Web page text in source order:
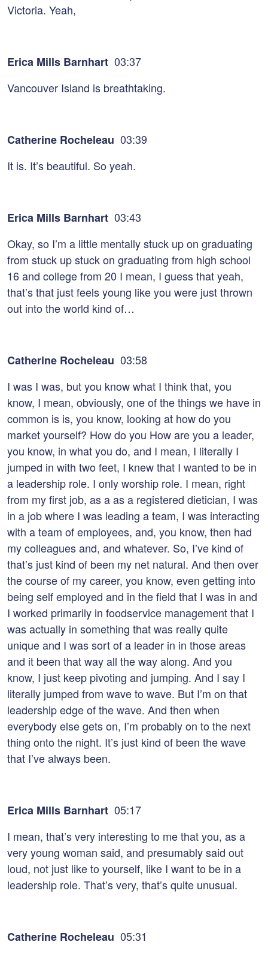
Victoria. Yeah,
Erica Mills Barnhart 03:37
Vancouver Island is breathtaking.
Catherine Rocheleau 03:39
It is. It’s beautiful. So yeah.
Erica Mills Barnhart 03:43
Okay, so I’m a little mentally stuck up on graduating
from stuck up stuck on graduating from high school
16 and college from 20 I mean, I guess that yeah,
that’s that just feels young like you were just thrown
out into the world kind of…
Catherine Rocheleau 03:58
I was I was, but you know what I think that, you
know, I mean, obviously, one of the things we have in
common is is, you know, looking at how do you
market yourself? How do you How are you a leader,
you know, in what you do, and I mean, I literally I
jumped in with two feet, I knew that I wanted to be in
a leadership role. I only worship role. I mean, right
from my first job, as a as a registered dietician, I was
in a job where I was leading a team, I was interacting
with a team of employees, and, you know, then had
my colleagues and, and whatever. So, I’ve kind of
that’s just kind of been my net natural. And then over
the course of my career, you know, even getting into
being self employed and in the field that I was in and
I worked primarily in foodservice management that I
was actually in something that was really quite
unique and I was sort of a leader in in those areas
and it been that way all the way along. And you
know, I just keep pivoting and jumping. And I say I
literally jumped from wave to wave. But I’m on that
leadership edge of the wave. And then when
everybody else gets on, I’m probably on to the next
thing onto the night. It’s just kind of been the wave
that I’ve always been.
Erica Mills Barnhart 05:17
I mean, that’s very interesting to me that you, as a
very young woman said, and presumably said out
loud, not just like to yourself, like I want to be in a
leadership role. That’s very, that’s quite unusual.
Catherine Rocheleau 05:31